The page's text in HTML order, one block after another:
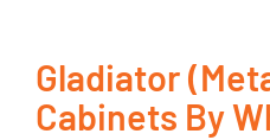
Gladiator
Cabinets By